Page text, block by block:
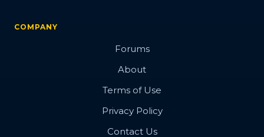
COMPANY
Forums
About
Terms of Use
Privacy Policy
Contact Us